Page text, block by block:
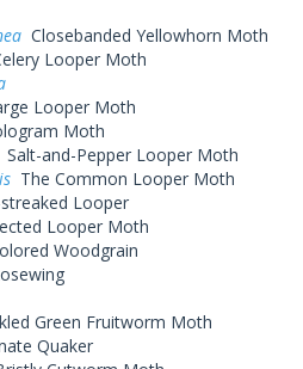
Closebanded Yellowhorn Moth
Looper Moth
Looper Moth
Moth
Salt-and-Pepper Looper Moth
The Common Looper Moth
Looper
Looper Moth
Woodgrain
Green Fruitworm Moth
Quaker